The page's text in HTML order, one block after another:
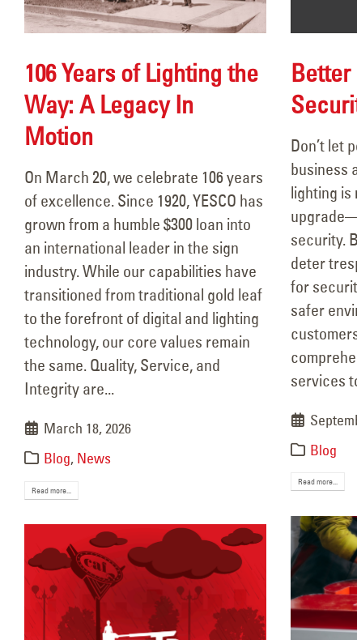
106 Years of Lighting the
Way: A Legacy In
Motion
On March 20, we celebrate 106 years
of excellence. Since 1920, YESCO has
grown from a humble $300 loan into
an international leader in the sign
industry. While our capabilities have
transitioned from traditional gold leaf
to the forefront of digital and lighting
technology, our core values remain
the same. Quality, Service, and
Integrity are...
March 18, 2026
Blog, News
Read more...
Don’t let
business
lighting is
security.
deter
for
safer
services
Blog
Read more...
106 Years of Lighting the Way:
A Legacy In Motion
March 18, 2026
Better Lighting, Better
Security!
September 16, 2025
Happy Father’s Day!
June 15, 2025